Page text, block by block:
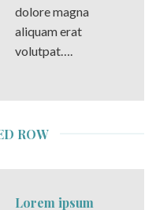
dolore magna
aliquam erat
volutpat….
ROW
Lorem ipsum